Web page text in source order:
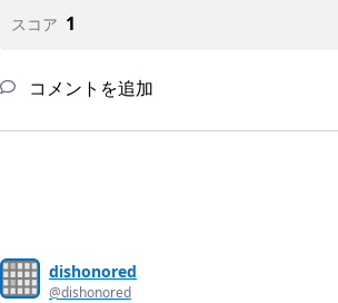
スコア 1
コメントを追加
dishonored
@dishonored